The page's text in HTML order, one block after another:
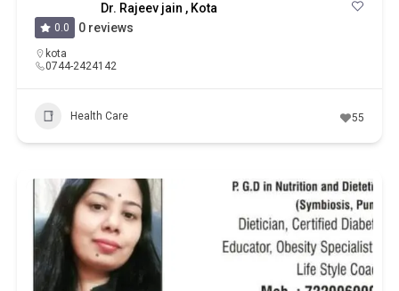
Dr. Rajeev jain , Kota
0.0 0 reviews
kota
0744-2424142
Health Care 55